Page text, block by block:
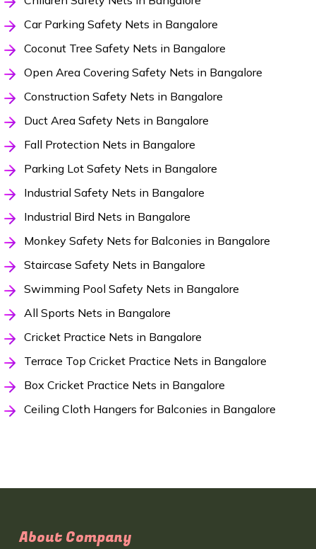
Car Parking Safety Nets in Bangalore
Coconut Tree Safety Nets in Bangalore
Open Area Covering Safety Nets in Bangalore
Construction Safety Nets in Bangalore
Duct Area Safety Nets in Bangalore
Fall Protection Nets in Bangalore
Parking Lot Safety Nets in Bangalore
Industrial Safety Nets in Bangalore
Industrial Bird Nets in Bangalore
Monkey Safety Nets for Balconies in Bangalore
Staircase Safety Nets in Bangalore
Swimming Pool Safety Nets in Bangalore
All Sports Nets in Bangalore
Cricket Practice Nets in Bangalore
Terrace Top Cricket Practice Nets in Bangalore
Box Cricket Practice Nets in Bangalore
Ceiling Cloth Hangers for Balconies in Bangalore
About Company